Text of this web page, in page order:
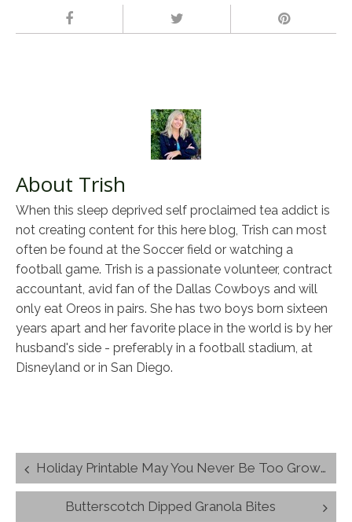
About Trish
When this sleep deprived self proclaimed tea addict is
not creating content for this here blog, Trish can most
often be found at the Soccer field or watching a
football game. Trish is a passionate volunteer, contract
accountant, avid fan of the Dallas Cowboys and will
only eat Oreos in pairs. She has two boys born sixteen
years apart and her favorite place in the world is by her
husband's side - preferably in a football stadium, at
Disneyland or in San Diego.
Post
navigation
Holiday Printable May You Never Be Too Grown-up Christmas Quote
Butterscotch Dipped Granola Bites